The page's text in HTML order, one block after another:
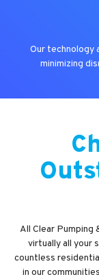
Our technology
minimizing
All Clear Pumping
virtually all your
countless
in our